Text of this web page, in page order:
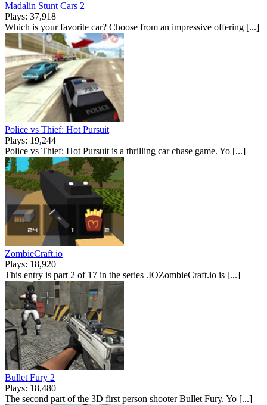
Madalin Stunt Cars 2
Plays: 37,918
Which is your favorite car? Choose from an impressive offering [...]
Police vs Thief: Hot Pursuit
Plays: 19,244
Police vs Thief: Hot Pursuit is a thrilling car chase game. Yo [...]
ZombieCraft.io
Plays: 18,920
This entry is part 2 of 17 in the series .IOZombieCraft.io is [...]
Bullet Fury 2
Plays: 18,480
The second part of the 3D first person shooter Bullet Fury. Yo [...]